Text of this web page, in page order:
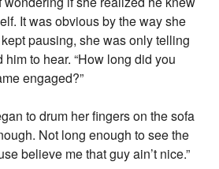
It was obvious by the way she
pausing, she was only telling
to hear. “How long did you
engaged?”
to drum her fingers on the sofa
Not long enough to see the
believe me that guy ain’t nice.”